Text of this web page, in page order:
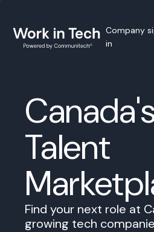
Company
in
Talent
Find your next role at
growing tech